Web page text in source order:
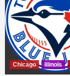
Chicago Illinois